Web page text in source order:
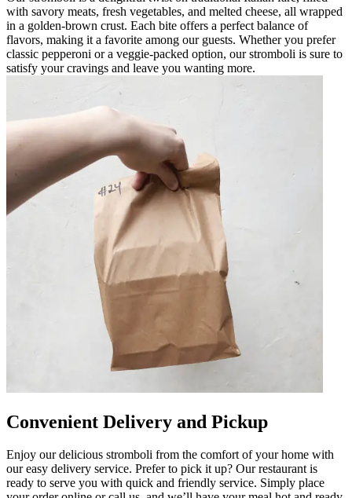
with savory meats, fresh vegetables, and melted cheese, all wrapped
in a golden-brown crust. Each bite offers a perfect balance of
flavors, making it a favorite among our guests. Whether you prefer
classic pepperoni or a veggie-packed option, our stromboli is sure to
satisfy your cravings and leave you wanting more.
Convenient Delivery and Pickup
Enjoy our delicious stromboli from the comfort of your home with
our easy delivery service. Prefer to pick it up? Our restaurant is
ready to serve you with quick and friendly service. Simply place